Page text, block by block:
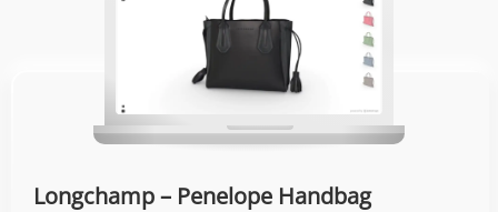
Longchamp – Penelope Handbag